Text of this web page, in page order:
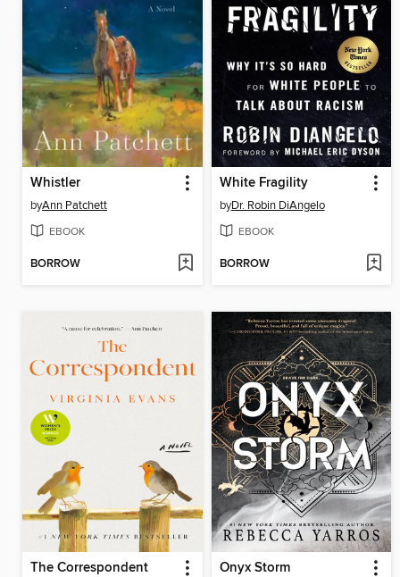
Whistler
byAnn Patchett
EBOOK
BORROW
White Fragility
byDr. Robin DiAngelo
EBOOK
BORROW
The Correspondent Onyx Storm